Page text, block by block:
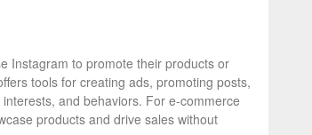
Instagram to promote their products or
tools for creating ads, promoting posts,
and behaviors. For e-commerce
products and drive sales without